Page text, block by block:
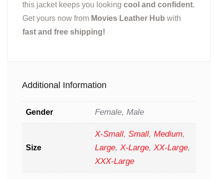
this jacket keeps you looking cool and confident.
Get yours now from Movies Leather Hub with
fast and free shipping!
Additional Information
Gender Female, Male
Size
X-Small, Small, Medium,
Large, X-Large, XX-Large,
XXX-Large